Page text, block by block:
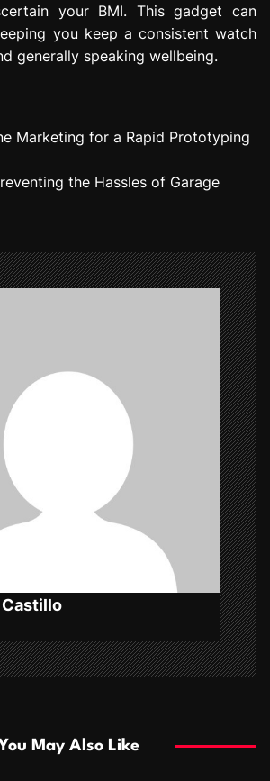
your BMI. This gadget can
you keep a consistent watch
generally speaking wellbeing.
Marketing for a Rapid Prototyping
the Hassles of Garage
Castillo
May Also Like